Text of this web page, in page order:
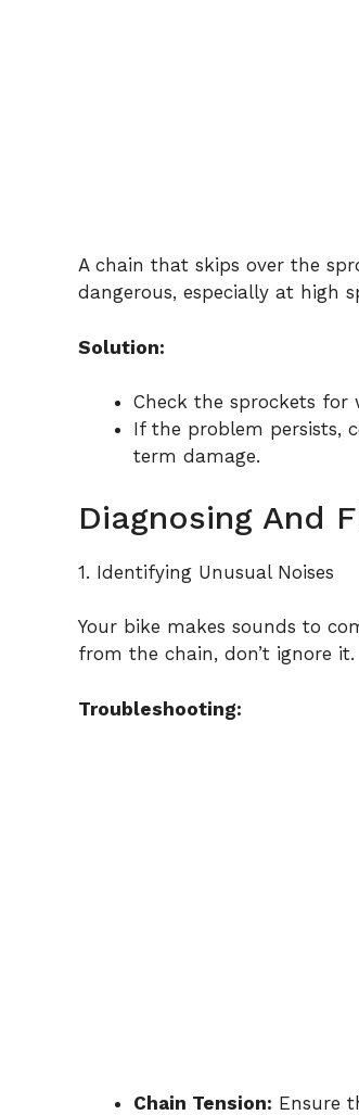
A chain that skips over the
dangerous, especially at high
Solution:
Check the sprockets for
If the problem persists,
term damage.
Diagnosing And
1. Identifying Unusual Noises
Your bike makes sounds to
from the chain, don’t ignore it.
Troubleshooting:
Chain Tension: Ensure